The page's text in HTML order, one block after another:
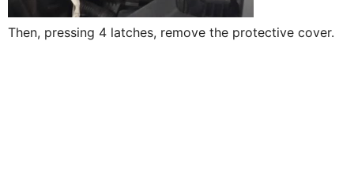
Then, pressing 4 latches, remove the protective cover.